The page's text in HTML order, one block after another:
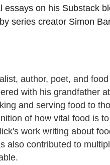
essays on his Substack
series creator Simon
author, poet, and
with his grandfather
and serving food to
of how vital food is
work writing about
also contributed to